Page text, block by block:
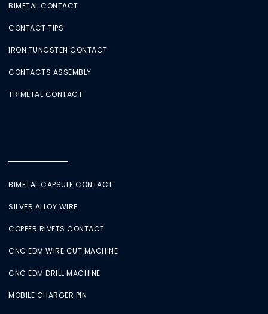
BIMETAL CONTACT
CONTACT TIPS
IRON TUNGSTEN CONTACT
CONTACTS ASSEMBLY
TRIMETAL CONTACT
BIMETAL CAPSULE CONTACT
SILVER ALLOY WIRE
COPPER RIVETS CONTACT
CNC EDM WIRE CUT MACHINE
CNC EDM DRILL MACHINE
MOBILE CHARGER PIN